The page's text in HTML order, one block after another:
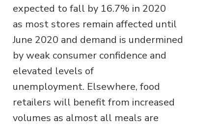
expected to fall by 16.7% in 2020
as most stores remain affected until
June 2020 and demand is undermined
by weak consumer confidence and
elevated levels of
unemployment. Elsewhere, food
retailers will benefit from increased
volumes as almost all meals are